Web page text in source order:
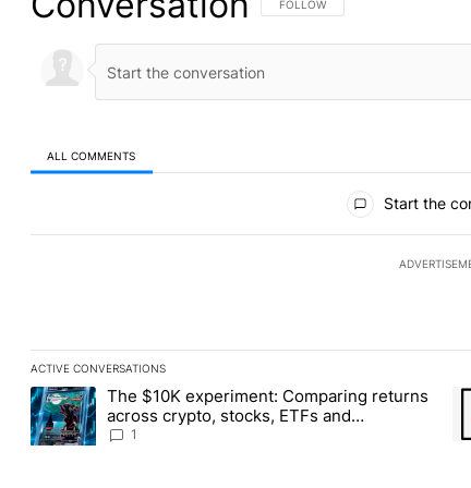
FOLLOW THIS CONVERSATION TO
FOLLOW
ALL COMMENTS
Start the
ACTIVE CONVERSATIONS
The following is a list of the most commented articles in the
A trending article titled "The $10K experiment: Comparing
The $10K experiment: Comparing returns
across crypto, stocks, ETFs and
collectibles - Local News 8
1